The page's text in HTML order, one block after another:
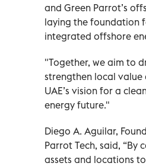
and Green Parrot’s
laying the foundation
integrated offshore
"Together, we aim to
strengthen local
UAE’s vision for a
energy future."
Diego A. Aguilar,
Parrot Tech, said,
assets and locations